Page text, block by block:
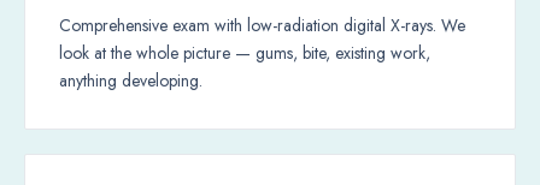
Comprehensive exam with low-radiation digital X-rays. We
look at the whole picture — gums, bite, existing work,
anything developing.